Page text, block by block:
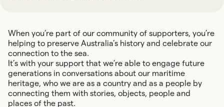
When you’re part of our community of supporters, you’re
helping to preserve Australia’s history and celebrate our
connection to the sea.
It’s with your support that we’re able to engage future
generations in conversations about our maritime
heritage, who we are as a country and as a people by
connecting them with stories, objects, people and
places of the past.